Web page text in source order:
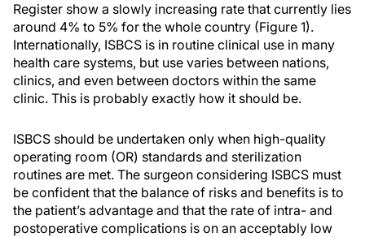
Register show a slowly increasing rate that currently lies
around 4% to 5% for the whole country (Figure 1).
Internationally, ISBCS is in routine clinical use in many
health care systems, but use varies between nations,
clinics, and even between doctors within the same
clinic. This is probably exactly how it should be.
ISBCS should be undertaken only when high-quality
operating room (OR) standards and sterilization
routines are met. The surgeon considering ISBCS must
be confident that the balance of risks and benefits is to
the patient’s advantage and that the rate of intra- and
postoperative complications is on an acceptably low